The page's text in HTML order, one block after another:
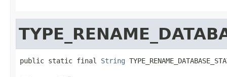
public static final String